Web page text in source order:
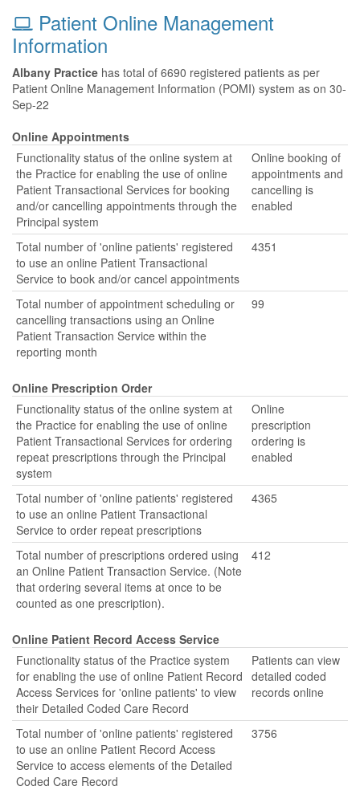
Patient Online Management
Information
Albany Practice has total of 6690 registered patients as per
Patient Online Management Information (POMI) system as on 30-
Sep-22
Online Appointments
Functionality status of the online system at
the Practice for enabling the use of online
Patient Transactional Services for booking
and/or cancelling appointments through the
Principal system
Online booking of
appointments and
cancelling is
enabled
Total number of 'online patients' registered
to use an online Patient Transactional
Service to book and/or cancel appointments
4351
Total number of appointment scheduling or
cancelling transactions using an Online
Patient Transaction Service within the
reporting month
99
Online Prescription Order
Functionality status of the online system at
the Practice for enabling the use of online
Patient Transactional Services for ordering
repeat prescriptions through the Principal
system
Online
prescription
ordering is
enabled
Total number of 'online patients' registered
to use an online Patient Transactional
Service to order repeat prescriptions
4365
Total number of prescriptions ordered using
an Online Patient Transaction Service. (Note
that ordering several items at once to be
counted as one prescription).
412
Online Patient Record Access Service
Functionality status of the Practice system
for enabling the use of online Patient Record
Access Services for 'online patients' to view
their Detailed Coded Care Record
Patients can view
detailed coded
records online
Total number of 'online patients' registered
to use an online Patient Record Access
Service to access elements of the Detailed
Coded Care Record
3756